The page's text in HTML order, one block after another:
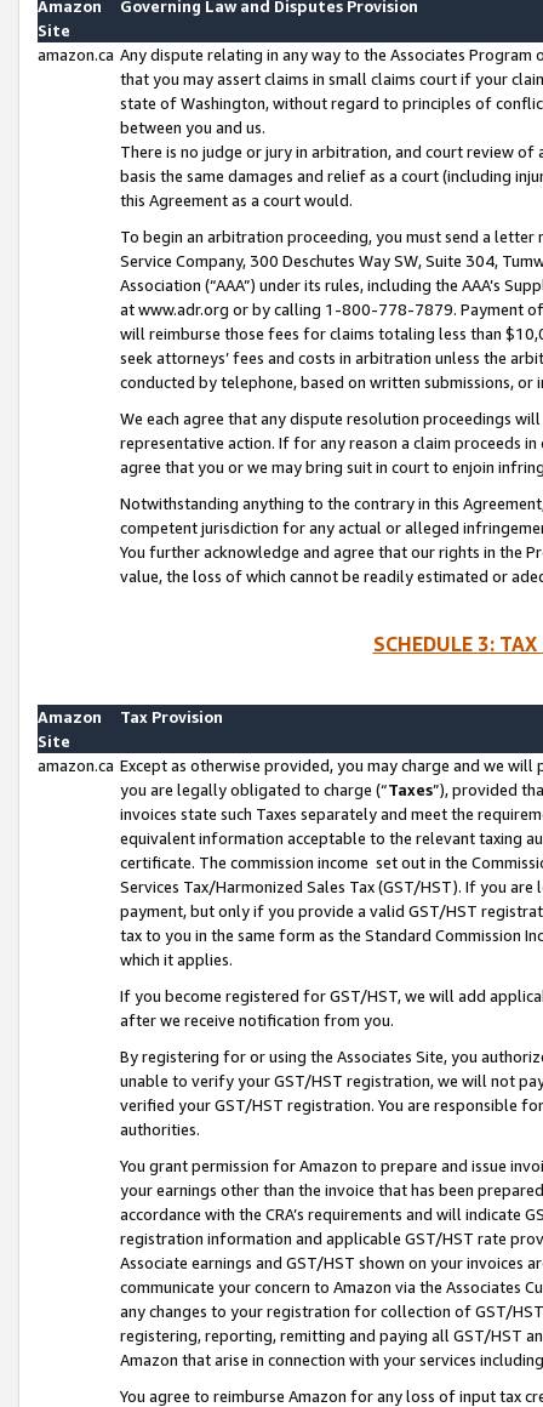
Amazon
Site
Governing Law and Disputes Provision
amazon.ca Any dispute relating in any way to the Associates
that you may assert claims in small claims court if your
state of Washington, without regard to principles of
between you and us.
There is no judge or jury in arbitration, and court review
basis the same damages and relief as a court (including
this Agreement as a court would.
To begin an arbitration proceeding, you must send a
Service Company, 300 Deschutes Way SW, Suite 304,
Association (“AAA”) under its rules, including the AAA’s
at www.adr.org or by calling 1-800-778-7879. Payment
will reimburse those fees for claims totaling less than
seek attorneys’ fees and costs in arbitration unless the
conducted by telephone, based on written submissions,
We each agree that any dispute resolution proceedings
representative action. If for any reason a claim proceeds
agree that you or we may bring suit in court to enjoin
Notwithstanding anything to the contrary in this
competent jurisdiction for any actual or alleged
You further acknowledge and agree that our rights in the
value, the loss of which cannot be readily estimated or
SCHEDULE 3:
Amazon
Site
Tax Provision
amazon.ca Except as otherwise provided, you may charge and we
you are legally obligated to charge (“Taxes”), provided
invoices state such Taxes separately and meet the
equivalent information acceptable to the relevant taxing
certificate. The commission income set out in the
Services Tax/Harmonized Sales Tax (GST/HST). If you
payment, but only if you provide a valid GST/HST
tax to you in the same form as the Standard Commission
which it applies.
If you become registered for GST/HST, we will add
after we receive notification from you.
By registering for or using the Associates Site, you
unable to verify your GST/HST registration, we will not
verified your GST/HST registration. You are responsible
authorities.
You grant permission for Amazon to prepare and issue
your earnings other than the invoice that has been
accordance with the CRA’s requirements and will indicate
registration information and applicable GST/HST rate
Associate earnings and GST/HST shown on your invoices
communicate your concern to Amazon via the Associates
any changes to your registration for collection of GST/
registering, reporting, remitting and paying all GST/HST
Amazon that arise in connection with your services
You agree to reimburse Amazon for any loss of input tax